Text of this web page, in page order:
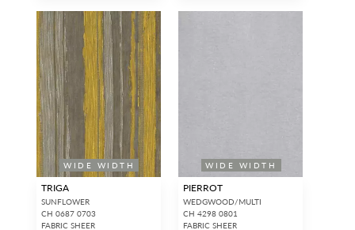
WIDE WIDTH
TRIGA
SUNFLOWER
CH 0687 0703
FABRIC SHEER
WIDE WIDTH
PIERROT
WEDGWOOD/MULTI
CH 4298 0801
FABRIC SHEER
SIGN IN